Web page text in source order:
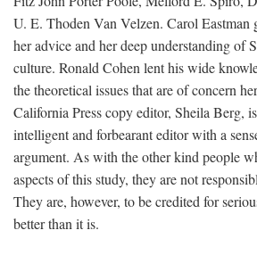
U. E. Thoden Van Velzen. Carol Eastman
her advice and her deep understanding of
culture. Ronald Cohen lent his wide
the theoretical issues that are of concern
California Press copy editor, Sheila Berg,
intelligent and forbearant editor with a
argument. As with the other kind people
aspects of this study, they are not
They are, however, to be credited for
better than it is.